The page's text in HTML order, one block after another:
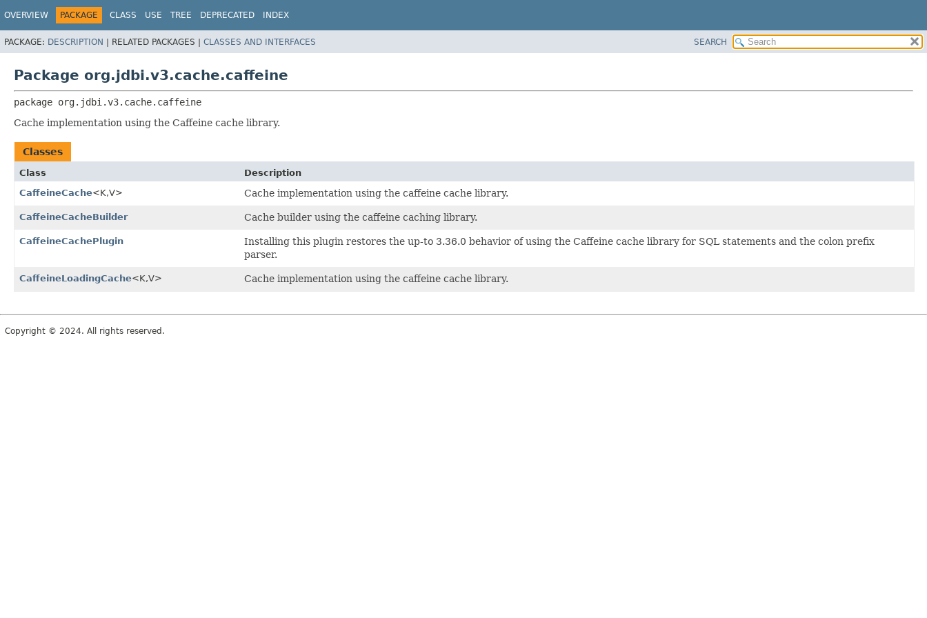
OVERVIEW PACKAGE CLASS USE TREE DEPRECATED INDEX
PACKAGE: DESCRIPTION | RELATED PACKAGES | CLASSES AND INTERFACES SEARCH
Package org.jdbi.v3.cache.caffeine
package org.jdbi.v3.cache.caffeine
Cache implementation using the Caffeine cache library.
Classes
Class
Description
CaffeineCache<K,V> Cache implementation using the caffeine cache library.
CaffeineCacheBuilder Cache builder using the caffeine caching library.
CaffeineCachePlugin
Installing this plugin restores the up-to 3.36.0 behavior of using the Caffeine cache library for SQL statements and the colon prefix
parser.
CaffeineLoadingCache<K,V> Cache implementation using the caffeine cache library.
Copyright © 2024. All rights reserved.